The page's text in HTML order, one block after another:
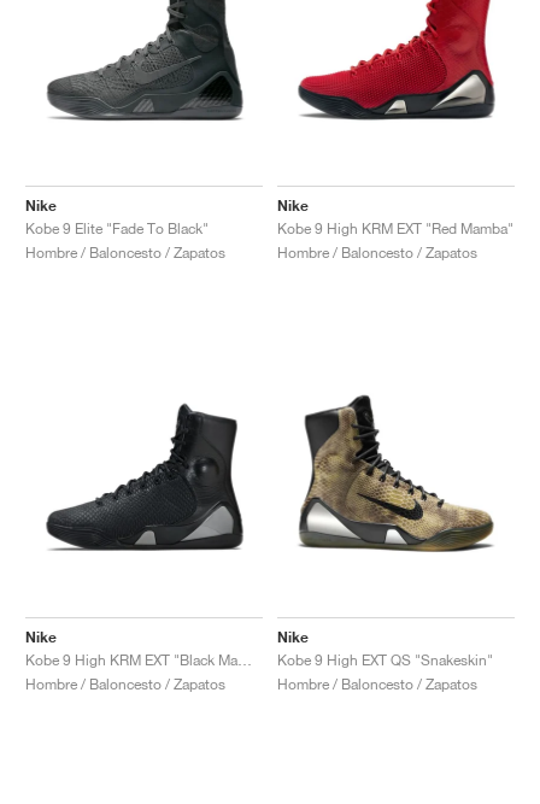
Nike
Kobe 9 Elite "Fade To Black"
Hombre / Baloncesto / Zapatos
Nike
Kobe 9 High KRM EXT "Red Mamba"
Hombre / Baloncesto / Zapatos
Nike
Hombre / Baloncesto / Zapatos
Nike
Kobe 9 High EXT QS "Snakeskin"
Hombre / Baloncesto / Zapatos